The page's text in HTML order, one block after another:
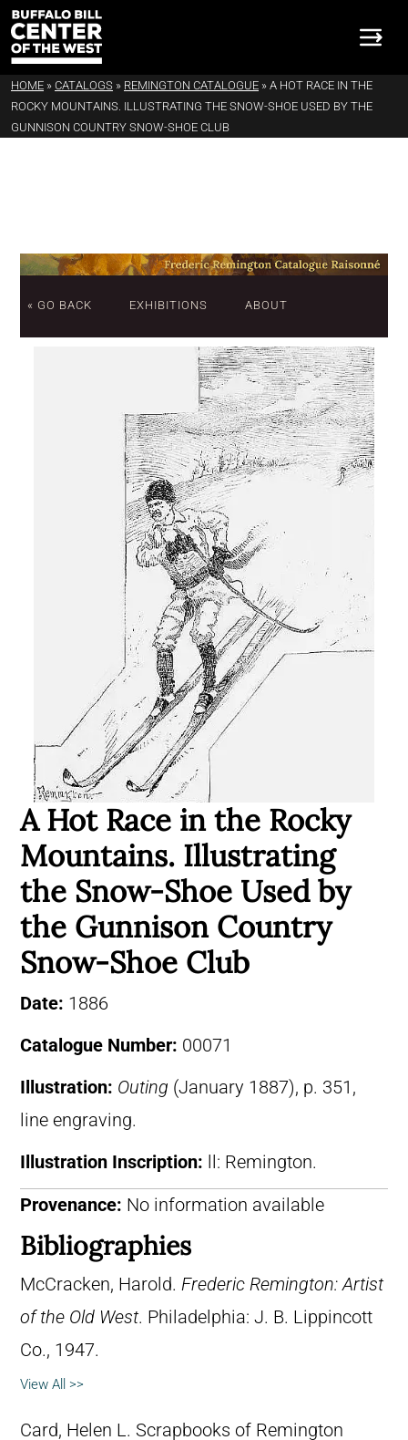
HOME » CATALOGS » REMINGTON CATALOGUE » A HOT RACE IN THE
ROCKY MOUNTAINS. ILLUSTRATING THE SNOW-SHOE USED BY THE
GUNNISON COUNTRY SNOW-SHOE CLUB
« GO BACK EXHIBITIONS ABOUT
A Hot Race in the Rocky
Mountains. Illustrating
the Snow-Shoe Used by
the Gunnison Country
Snow-Shoe Club
Date: 1886
Catalogue Number: 00071
Illustration: Outing (January 1887), p. 351,
line engraving.
Illustration Inscription:
ll: Remington.
Provenance: No information available
Bibliographies
McCracken, Harold. Frederic Remington: Artist
of the Old West. Philadelphia: J. B. Lippincott
Co., 1947.
View All >>
Card, Helen L. Scrapbooks of Remington